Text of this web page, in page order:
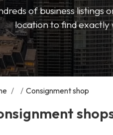
of business
location to find
/ / Consignment shop